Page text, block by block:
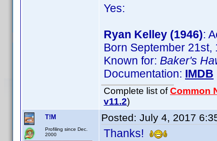
Yes:
Ryan Kelley (1946):
Born September
Known for: Baker's
Documentation: IMDB
Complete list ofCommon
v11.2)
T!M
Profiling since Dec.
2000
Posted: July 4, 2017
Thanks!